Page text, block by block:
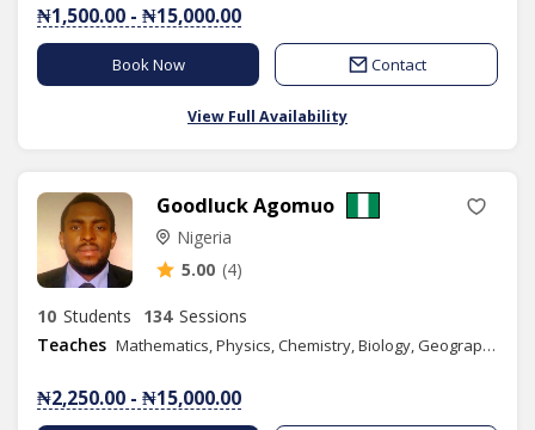
₦1,500.00 - ₦15,000.00
Book Now Contact
View Full Availability
Goodluck Agomuo
Nigeria
5.00 (4)
10 Students 134 Sessions
Teaches
Mathematics, Physics, Chemistry, Biology, Geography, Literacy, Verbal Reasoning, Quantitative Reasoning, Basic Science, Basic Technology, Further Mathematics, Economics, Engineering Science
₦2,250.00 - ₦15,000.00